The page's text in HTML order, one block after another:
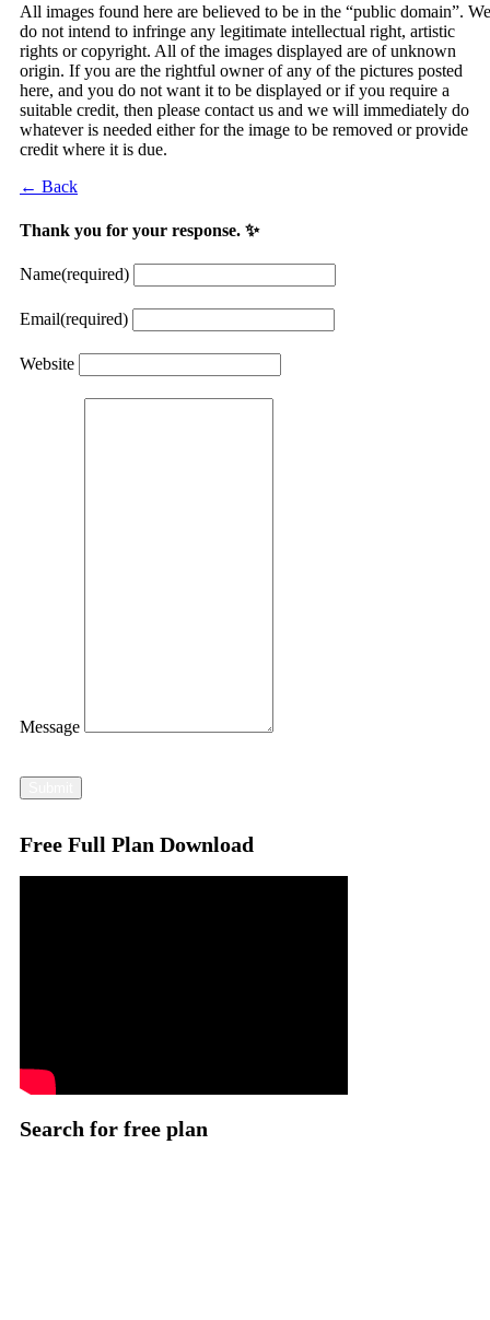
All images found here are believed to be in the “public domain”. We
do not intend to infringe any legitimate intellectual right, artistic
rights or copyright. All of the images displayed are of unknown
origin. If you are the rightful owner of any of the pictures posted
here, and you do not want it to be displayed or if you require a
suitable credit, then please contact us and we will immediately do
whatever is needed either for the image to be removed or provide
credit where it is due.
← Back
Thank you for your response. ✨
Name(required)
Email(required)
Website
Message
Free Full Plan Download
Search for free plan